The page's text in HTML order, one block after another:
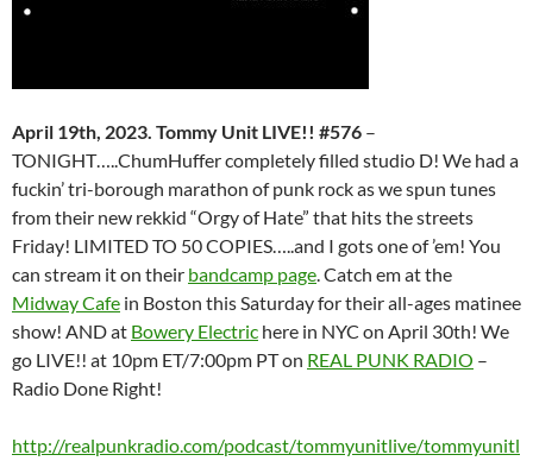
April 19th, 2023. Tommy Unit LIVE!! #576 –
TONIGHT…..ChumHuffer completely filled studio D! We had a
fuckin’ tri-borough marathon of punk rock as we spun tunes
from their new rekkid “Orgy of Hate” that hits the streets
Friday! LIMITED TO 50 COPIES…..and I gots one of ’em! You
can stream it on their bandcamp page. Catch em at the
Midway Cafe in Boston this Saturday for their all-ages matinee
show! AND at Bowery Electric here in NYC on April 30th! We
go LIVE!! at 10pm ET/7:00pm PT on REAL PUNK RADIO –
Radio Done Right!
http://realpunkradio.com/podcast/tommyunitlive/tommyunitl